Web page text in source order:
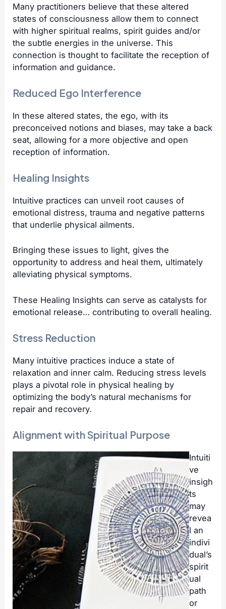
Many practitioners believe that these altered
states of consciousness allow them to connect
with higher spiritual realms, spirit guides and/or
the subtle energies in the universe. This
connection is thought to facilitate the reception of
information and guidance.
Reduced Ego Interference
In these altered states, the ego, with its
preconceived notions and biases, may take a back
seat, allowing for a more objective and open
reception of information.
Healing Insights
Intuitive practices can unveil root causes of
emotional distress, trauma and negative patterns
that underlie physical ailments.
Bringing these issues to light, gives the
opportunity to address and heal them, ultimately
alleviating physical symptoms.
These Healing Insights can serve as catalysts for
emotional release… contributing to overall healing.
Stress Reduction
Many intuitive practices induce a state of
relaxation and inner calm. Reducing stress levels
plays a pivotal role in physical healing by
optimizing the body’s natural mechanisms for
repair and recovery.
Alignment with Spiritual Purpose
Intuiti
ve
insigh
ts
may
revea
l an
indivi
dual’s
spirit
ual
path
or